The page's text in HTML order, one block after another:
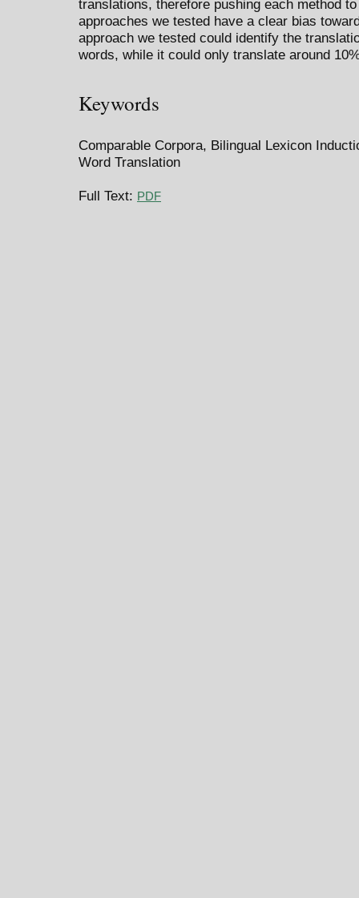
translations, therefore pushing each method
approaches we tested have a clear bias
approach we tested could identify the
words, while it could only translate around
Keywords
Comparable Corpora, Bilingual Lexicon
Word Translation
Full Text: PDF